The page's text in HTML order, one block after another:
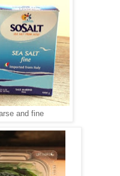
and fine